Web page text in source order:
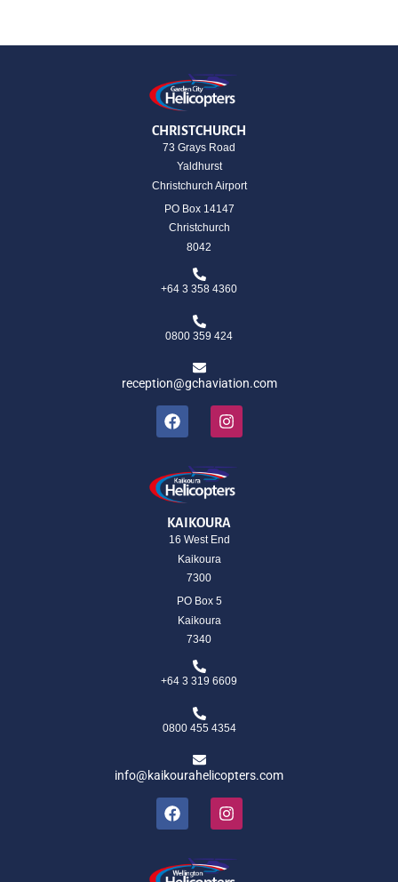
CHRISTCHURCH
73 Grays Road
Yaldhurst
Christchurch Airport
PO Box 14147
Christchurch
8042
+64 3 358 4360
0800 359 424
reception@gchaviation.com
KAIKOURA
16 West End
Kaikoura
7300
PO Box 5
Kaikoura
7340
+64 3 319 6609
0800 455 4354
info@kaikourahelicopters.com